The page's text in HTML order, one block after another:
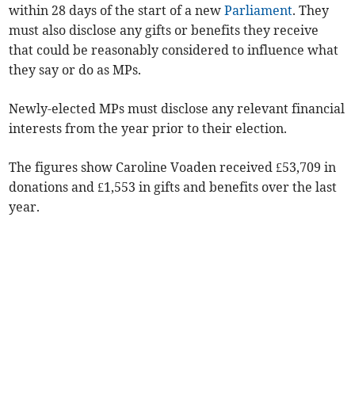
within 28 days of the start of a newParliament. They
must also disclose any gifts or benefits they receive
that could be reasonably considered to influence what
they say or do as MPs.
Newly-elected MPs must disclose any relevant financial
interests from the year prior to their election.
The figures show Caroline Voaden received £53,709 in
donations and £1,553 in gifts and benefits over the last
year.